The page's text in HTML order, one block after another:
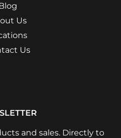
Us
Us
and sales. Directly to